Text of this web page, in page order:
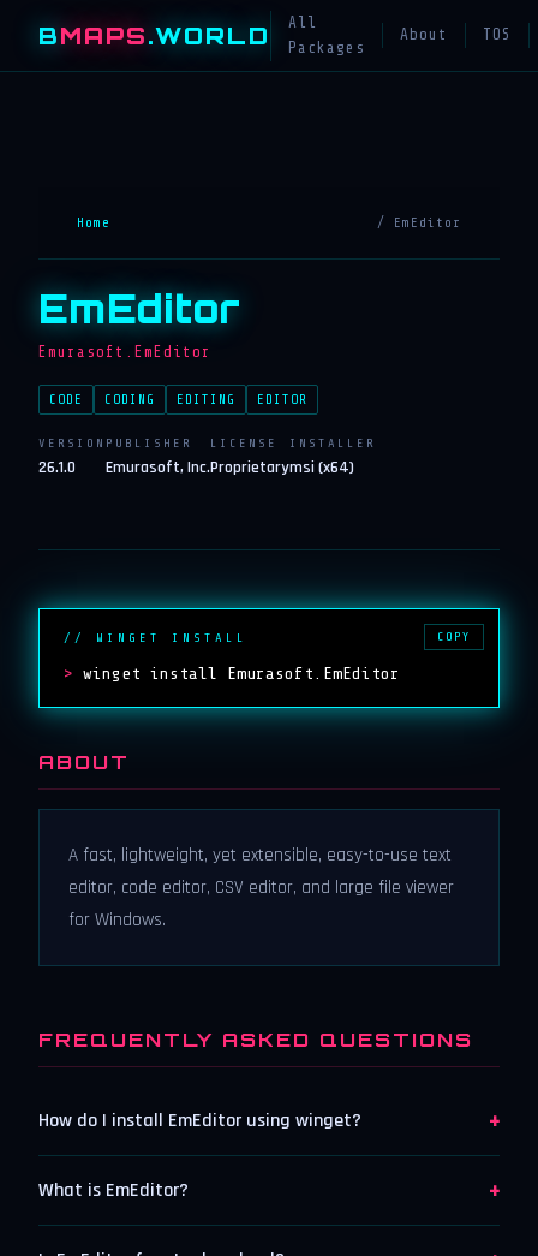
BMAPS.WORLD
All
Packages
About TOS
Home / EmEditor
EmEditor
Emurasoft.EmEditor
CODE CODING EDITING EDITOR
VERSION
26.1.0
PUBLISHER
Emurasoft, Inc.
LICENSE
Proprietary
INSTALLER
msi (x64)
// WINGET INSTALL
> winget install Emurasoft.EmEditor
COPY
ABOUT
A fast, lightweight, yet extensible, easy-to-use text
editor, code editor, CSV editor, and large file viewer
for Windows.
FREQUENTLY ASKED QUESTIONS
How do I install EmEditor using winget? +
What is EmEditor? +